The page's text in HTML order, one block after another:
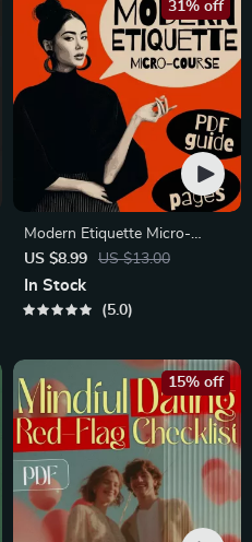
Modern Etiquette Micro-
Course | Printable Digital
Etiquette Guide | Texting,
Social Media, RSVPs &
US $8.99 US $13.00
31% off
In Stock
5.0
15% off